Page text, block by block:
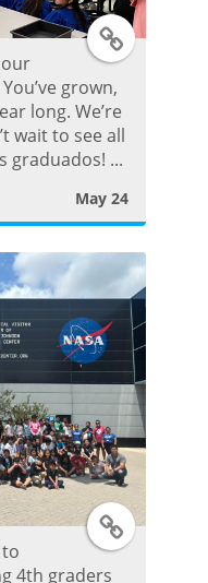
o
s
T
i
t
t
e
r
P
o
s
t
grown,
long. We’re
wait to see all
graduados! ...
May 24
T
4th graders